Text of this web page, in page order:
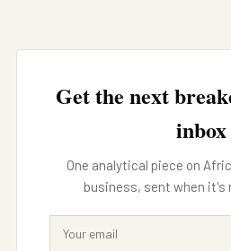
Get the next
inbox
One analytical piece on
business, sent when it's